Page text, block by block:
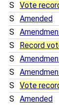
S
Vote
S
Amended
S
S
Record
S
S
S
Vote
S
Amended